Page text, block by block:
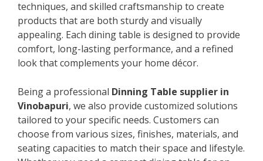
techniques, and skilled craftsmanship to create
products that are both sturdy and visually
appealing. Each dining table is designed to provide
comfort, long-lasting performance, and a refined
look that complements your home décor.
Being a professional Dinning Table supplier in
Vinobapuri, we also provide customized solutions
tailored to your specific needs. Customers can
choose from various sizes, finishes, materials, and
seating capacities to match their space and lifestyle.